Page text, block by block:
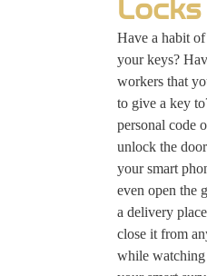
Locks
Have a habit
your keys?
workers that
to give a key
personal code
unlock the
your smart
even open the
a delivery
close it from
while